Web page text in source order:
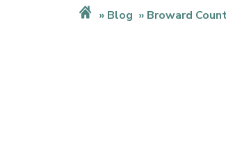
Blog Broward